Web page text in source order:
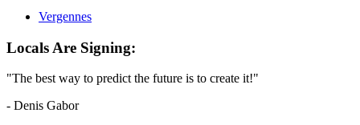
Vergennes
Locals Are Signing:
"The best way to predict the future is to create it!"
- Denis Gabor